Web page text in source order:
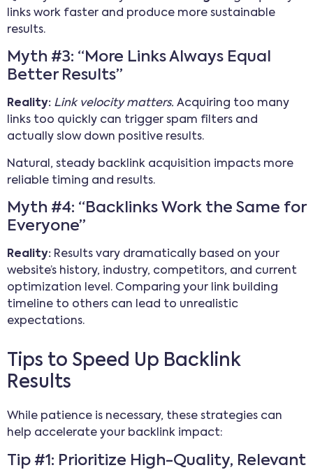
links work faster and produce more sustainable
results.
Myth #3: “More Links Always Equal
Better Results”
Reality: Link velocity matters. Acquiring too many
links too quickly can trigger spam filters and
actually slow down positive results.
Natural, steady backlink acquisition impacts more
reliable timing and results.
Myth #4: “Backlinks Work the Same for
Everyone”
Reality: Results vary dramatically based on your
website’s history, industry, competitors, and current
optimization level. Comparing your link building
timeline to others can lead to unrealistic
expectations.
Tips to Speed Up Backlink
Results
While patience is necessary, these strategies can
help accelerate your backlink impact:
Tip #1: Prioritize High-Quality, Relevant